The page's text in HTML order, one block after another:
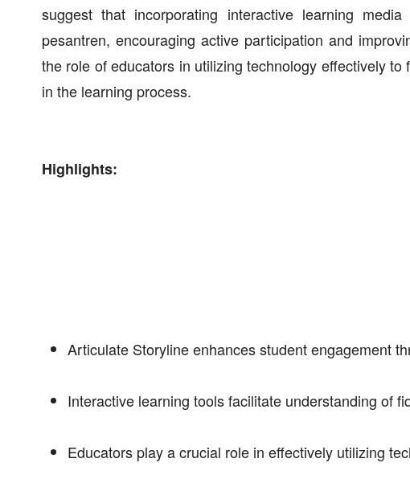
suggest that incorporating interactive learning
pesantren, encouraging active participation and
the role of educators in utilizing technology effectively
in the learning process.
Highlights:
Articulate Storyline enhances student engagement
Interactive learning tools facilitate understanding of
Educators play a crucial role in effectively utilizing